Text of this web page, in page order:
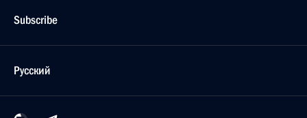
Subscribe
Русский